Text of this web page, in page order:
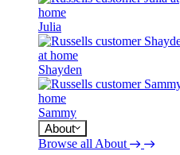
Julia
Shayden
Sammy
About
Browse all About